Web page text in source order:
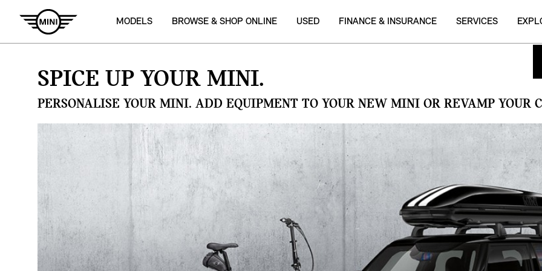
MODELS BROWSE & SHOP ONLINE USED FINANCE & INSURANCE SERVICES
SPICE UP YOUR MINI.
PERSONALISE YOUR MINI. ADD EQUIPMENT TO YOUR NEW MINI OR REVAMP YOUR